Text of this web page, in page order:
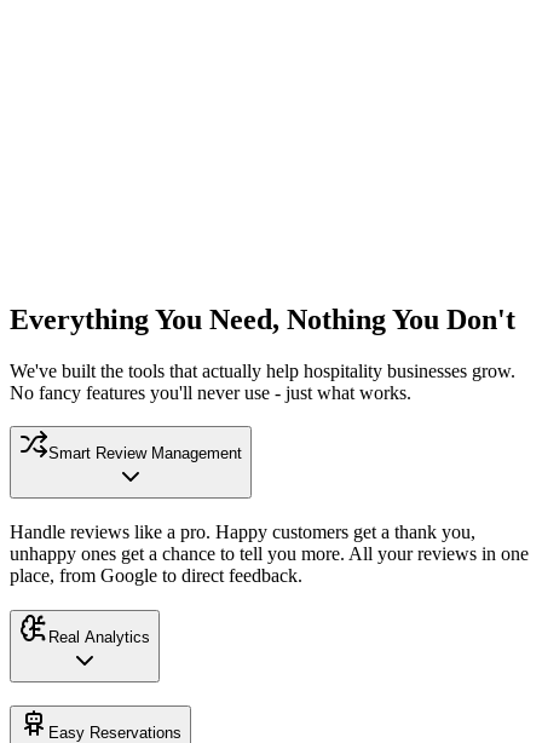
Everything You Need, Nothing You Don't
We've built the tools that actually help hospitality businesses grow.
No fancy features you'll never use - just what works.
Smart Review Management
Handle reviews like a pro. Happy customers get a thank you,
unhappy ones get a chance to tell you more. All your reviews in one
place, from Google to direct feedback.
Real Analytics
Easy Reservations